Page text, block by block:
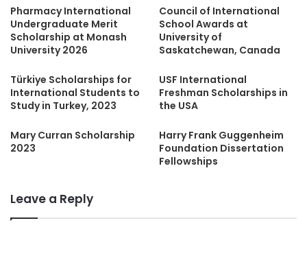
Pharmacy International
Undergraduate Merit
Scholarship at Monash
University 2026
Council of International
School Awards at
University of
Saskatchewan, Canada
Türkiye Scholarships for
International Students to
Study in Turkey, 2023
USF International
Freshman Scholarships in
the USA
Mary Curran Scholarship
2023
Harry Frank Guggenheim
Foundation Dissertation
Fellowships
Leave a Reply